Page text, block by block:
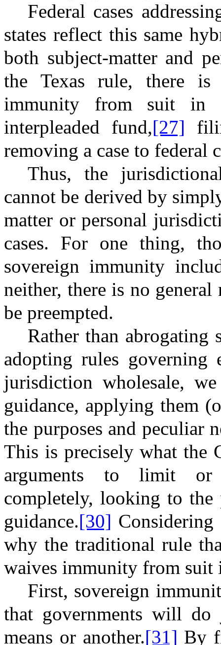
Federal cases
states reflect this same
both subject-matter and
the Texas rule, there is
immunity from suit in
interpleaded fund,[27]
removing a case to federal
Thus, the
cannot be derived by
matter or personal
cases. For one thing,
sovereign immunity
neither, there is no
be preempted.
Rather than abrogating
adopting rules governing
jurisdiction wholesale,
guidance, applying them
the purposes and peculiar
This is precisely what the
arguments to limit or
completely, looking to the
guidance.[30] Considering
why the traditional rule
waives immunity from suit
First, sovereign
that governments will
means or another.[31] By